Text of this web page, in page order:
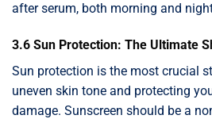
after serum, both morning and
3.6 Sun Protection: The Ultimate
Sun protection is the most crucial
uneven skin tone and protecting
damage. Sunscreen should be a